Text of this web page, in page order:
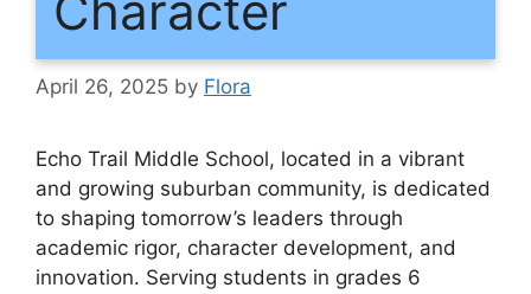
April 26, 2025 by Flora
Echo Trail Middle School, located in a vibrant
and growing suburban community, is dedicated
to shaping tomorrow’s leaders through
academic rigor, character development, and
innovation. Serving students in grades 6